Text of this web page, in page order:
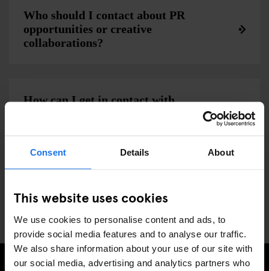
Consent Details About
This website uses cookies
We use cookies to personalise content and ads, to
provide social media features and to analyse our traffic.
We also share information about your use of our site with
our social media, advertising and analytics partners who
Who should I contact about PR
opportunities or creative
collaborations?
How can I get in contact with
Can Generator make an invoice for my